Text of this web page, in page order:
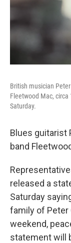
British musician
Fleetwood Mac, circa
Saturday.
Blues guitarist
band
released a
Saturday
family of Peter
weekend,
statement will